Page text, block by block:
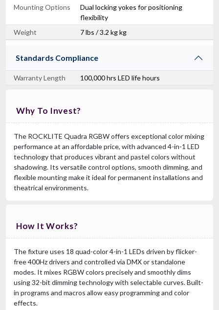
Mounting Options
Dual locking yokes for positioning
flexibility
Weight
7 lbs / 3.2 kg kg
Standards Compliance
Warranty Length 100,000 hrs LED life hours
Why To Invest?
The ROCKLITE Quadra RGBW offers exceptional color mixing
performance at an affordable price, with advanced 4-in-1 LED
technology that produces vibrant and pastel colors without
shadowing. Its versatile control options, smooth dimming, and
flexible mounting make it ideal for permanent installations and
theatrical environments.
How It Works?
The fixture uses 18 quad-color 4-in-1 LEDs driven by flicker-
free 400Hz drivers and controlled via DMX or standalone
modes. It mixes RGBW colors precisely and smoothly dims
using 32-bit dimming technology with selectable curves. Built-
in programs and macros allow easy programming and color
effects.